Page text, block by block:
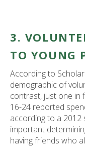
3.
TO YOUNG
According to
demographic of
contrast, just one in
16-24 reported
according to a 2012
important
having friends who